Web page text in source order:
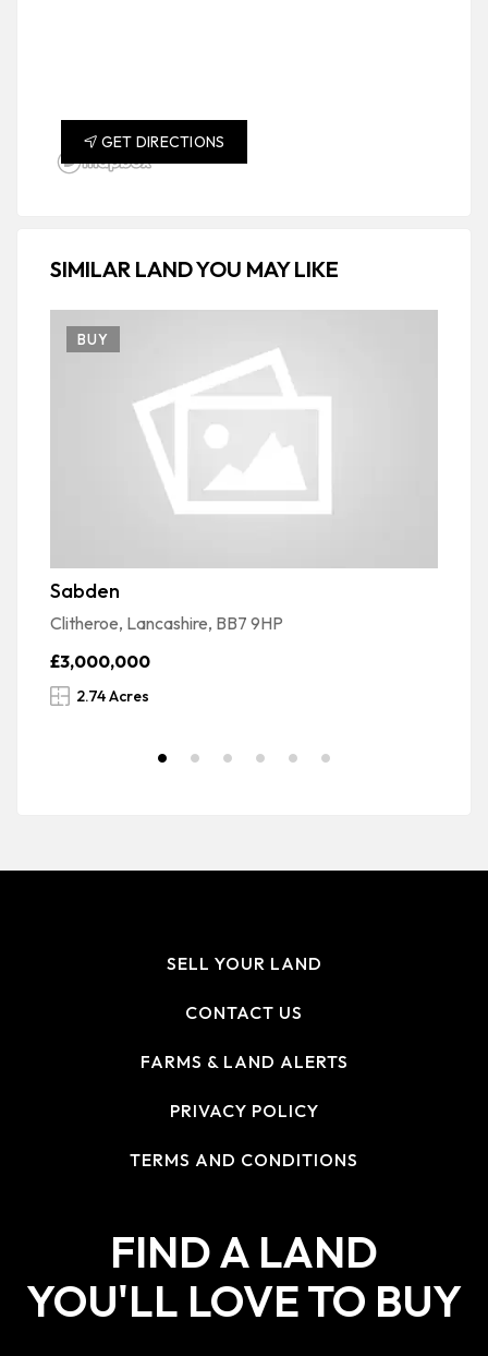
GET DIRECTIONS
SIMILAR LAND YOU MAY LIKE
BUY
Sabden
Clitheroe, Lancashire, BB7 9HP
£3,000,000
2.74 Acres
SELL YOUR LAND
CONTACT US
FARMS & LAND ALERTS
PRIVACY POLICY
TERMS AND CONDITIONS
FIND A LAND
YOU'LL LOVE TO BUY